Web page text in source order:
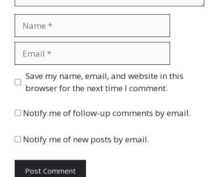
Website
Save my name, email, and website in this
browser for the next time I comment.
Notify me of follow-up comments by email.
Notify me of new posts by email.